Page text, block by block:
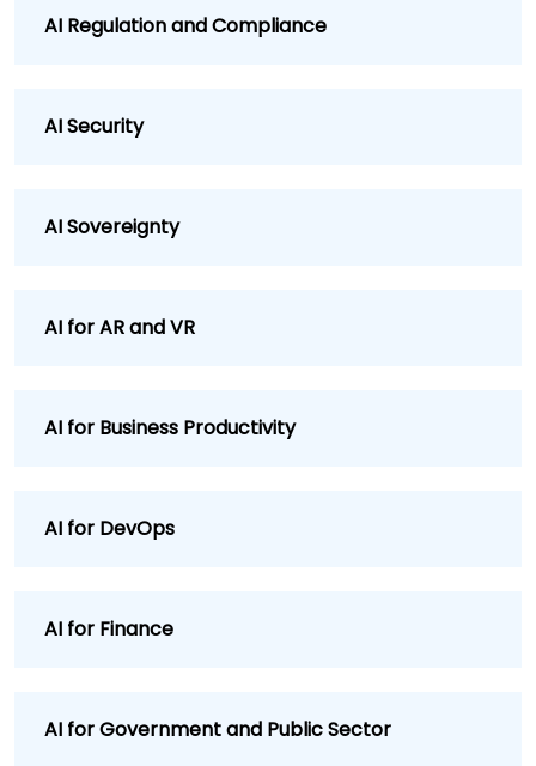
AI Regulation and Compliance
AI Security
AI Sovereignty
AI for AR and VR
AI for Business Productivity
AI for DevOps
AI for Finance
AI for Government and Public Sector